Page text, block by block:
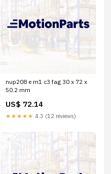
nup208 e m1 c3 fag 30 x 72 x
50.2 mm
US$ 72.14
★★★★★ 4.3 (12 reviews)